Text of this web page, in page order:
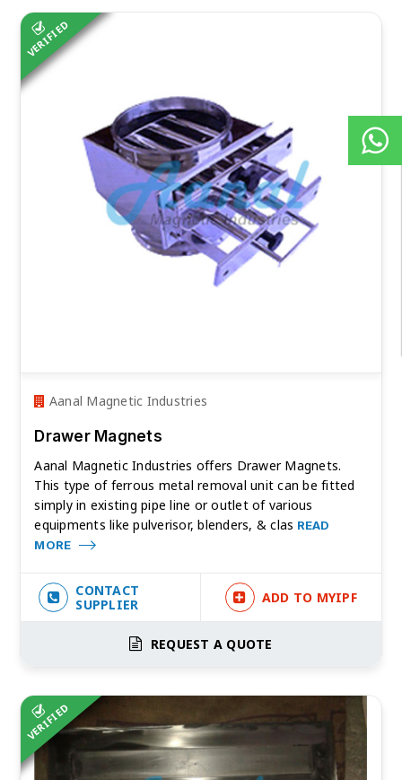
VERIFIED
Aanal Magnetic Industries
Drawer Magnets
Aanal Magnetic Industries offers Drawer Magnets.
This type of ferrous metal removal unit can be fitted
simply in existing pipe line or outlet of various
equipments like pulverisor, blenders, & clas READ
MORE
CONTACT
SUPPLIER
ADD TO MYIPF
REQUEST A QUOTE
VERIFIED